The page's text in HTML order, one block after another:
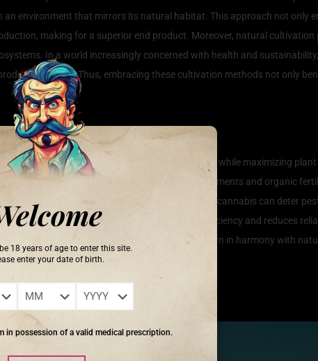
18 years of age to enter this site.
enter your date of birth.
in possession of a valid medical prescription.
environment that mirrors its natural habitat. This approach not only
making for a superior end product. Moreover, natural cultivation
In a world increasingly concerned with health and
options. Thus, embracing these cultivation methods not only
with Nature
that respects the natural environment while maximizing
For instance, using native soil amendments and organic
is a powerful method; growing plants alongside cannabis can deter
irrigation or rainwater harvesting, promotes efficiency and reduces
soil vitality, ultimately leading to cannabis grown in harmony with
their surroundings.
save it.’ – Robert Swan